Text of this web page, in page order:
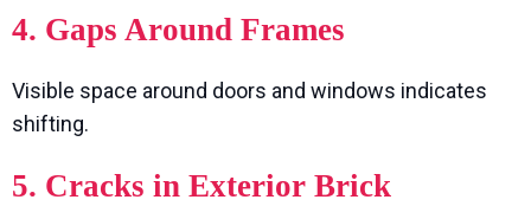
4. Gaps Around Frames
Visible space around doors and windows indicates
shifting.
5. Cracks in Exterior Brick